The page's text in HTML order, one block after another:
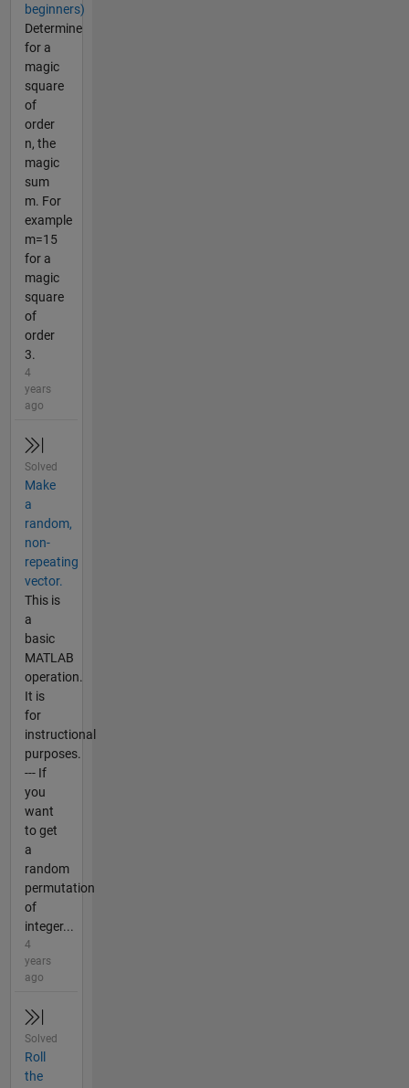
beginners)
Determine
for a
magic
square
of
order
n, the
magic
sum
m. For
example
m=15
for a
magic
square
of
order
3.
4
years
ago
Solved
Make
a
random,
non-
repeating
vector.
This is
a
basic
MATLAB
operation.
It is
for
instructional
purposes.
--- If
you
want
to get
a
random
permutation
of
integer...
4
years
ago
Solved
Roll
the